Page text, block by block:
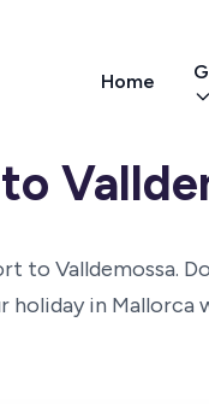
Home
to Valldemossa.
in Mallorca